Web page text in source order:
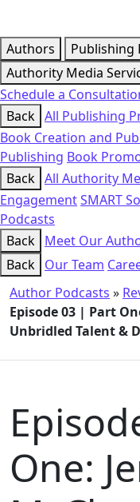
Authors
Publishing
Authority Media
Schedule a
Back All Publishing
Book Creation and
Publishing Book
Back All Authority
EngagementSMART
Podcasts
Back Meet Our
Back Our Team
Author Podcasts »
Episode 03 | Part
Unbridled Talent &
One: